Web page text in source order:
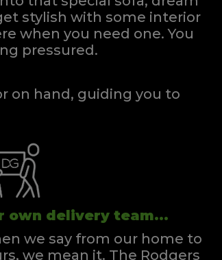
stylish with some interior
when you need one.You
pressured.
on hand, guiding you to
own delivery team...
we say from our home to
we mean it. The Rodgers